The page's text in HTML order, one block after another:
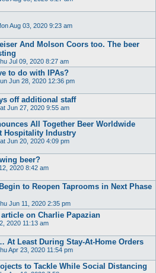
Aug 03, 2020 9:23 am
And Molson Coors too. The beer
Jul 09, 2020 8:27 am
to do with IPAs?
Jun 28, 2020 12:36 pm
off additional staff
Jun 27, 2020 9:55 am
All Together Beer Worldwide
Hospitality Industry
Jun 20, 2020 4:09 pm
beer?
2020 8:42 am
to Reopen Taprooms in Next Phase
Jun 11, 2020 2:35 pm
on Charlie Papazian
2020 11:13 am
At Least During Stay-At-Home Orders
Apr 23, 2020 11:54 pm
to Tackle While Social Distancing